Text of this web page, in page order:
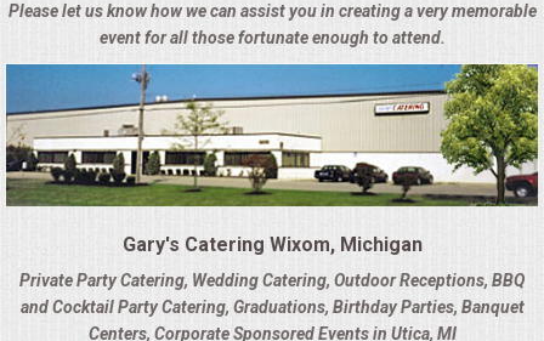
Please let us know how we can assist you in creating a very memorable
event for all those fortunate enough to attend.
Gary's Catering Wixom, Michigan
Private Party Catering, Wedding Catering, Outdoor Receptions, BBQ
and Cocktail Party Catering, Graduations, Birthday Parties, Banquet
Centers, Corporate Sponsored Events in Utica, MI